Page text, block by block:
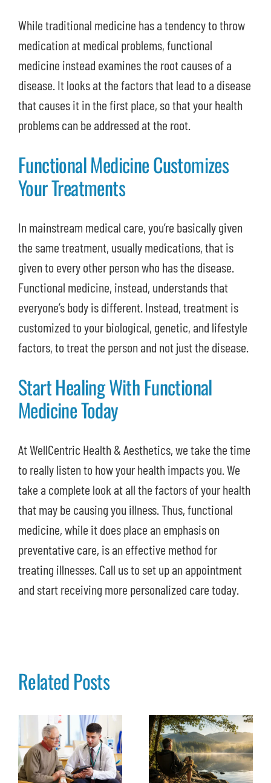
While traditional medicine has a tendency to throw
medication at medical problems, functional
medicine instead examines the root causes of a
disease. It looks at the factors that lead to a disease
that causes it in the first place, so that your health
problems can be addressed at the root.
Functional Medicine Customizes
Your Treatments
In mainstream medical care, you’re basically given
the same treatment, usually medications, that is
given to every other person who has the disease.
Functional medicine, instead, understands that
everyone’s body is different. Instead, treatment is
customized to your biological, genetic, and lifestyle
factors, to treat the person and not just the disease.
Start Healing With Functional
Medicine Today
At WellCentric Health & Aesthetics, we take the time
to really listen to how your health impacts you. We
take a complete look at all the factors of your health
that may be causing you illness. Thus, functional
medicine, while it does place an emphasis on
preventative care, is an effective method for
treating illnesses. Call us to set up an appointment
and start receiving more personalized care today.
Related Posts